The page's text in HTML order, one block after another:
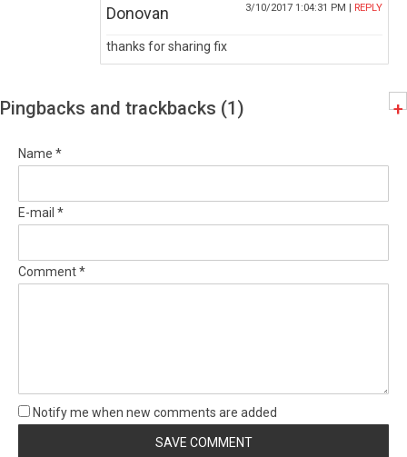
Donovan 3/10/2017 1:04:31 PM | REPLY
thanks for sharing fix
Pingbacks and trackbacks (1) +
Name *
E-mail *
Comment *
Notify me when new comments are added